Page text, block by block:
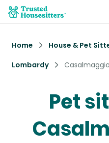
Home House & Pet
Lombardy
Pet